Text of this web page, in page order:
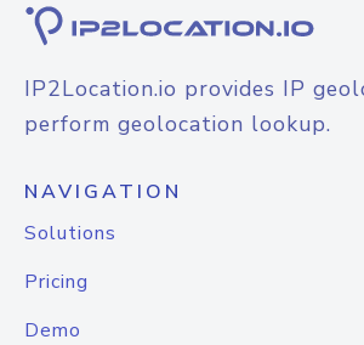
IP2Location.io provides IP
perform geolocation lookup.
NAVIGATION
Solutions
Pricing
Demo